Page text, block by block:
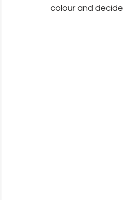
colour and